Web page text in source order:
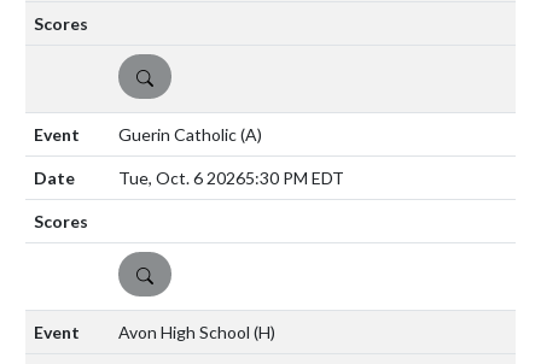
DETAILS
Guerin Catholic(A)
Tue, Oct. 6 20265:30 PM EDT
DETAILS
Avon High School (H)